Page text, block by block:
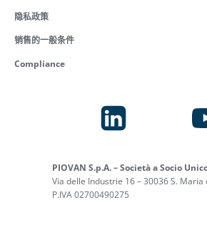
PIOVAN S.p.A. – Società a Socio
Via delle Industrie 16 – 30036 S. Maria
P.IVA 02700490275
隐私政策
销售的一般条件
Compliance